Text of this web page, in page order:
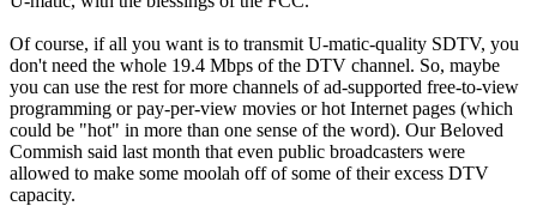
Of course, if all you want is to transmit U-matic-quality SDTV, you
don't need the whole 19.4 Mbps of the DTV channel. So, maybe
you can use the rest for more channels of ad-supported free-to-view
programming or pay-per-view movies or hot Internet pages (which
could be "hot" in more than one sense of the word). Our Beloved
Commish said last month that even public broadcasters were
allowed to make some moolah off of some of their excess DTV
capacity.